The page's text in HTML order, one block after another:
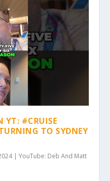
YT: #CRUISE
TO SYDNEY
|YouTube: Deb And Matt